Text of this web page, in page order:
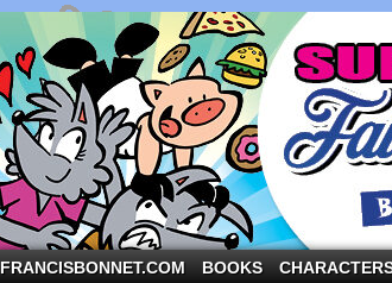
A comic strip starring the three pigs and
FRANCISBONNET.COM BOOKS